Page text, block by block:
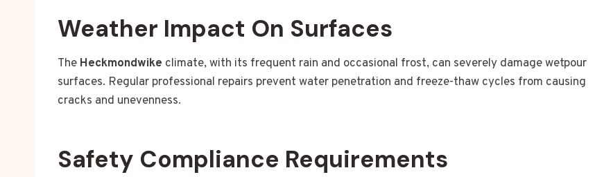
Weather Impact On Surfaces
The Heckmondwike climate, with its frequent rain and occasional frost, can severely damage wetpour
surfaces. Regular professional repairs prevent water penetration and freeze-thaw cycles from causing
cracks and unevenness.
Safety Compliance Requirements